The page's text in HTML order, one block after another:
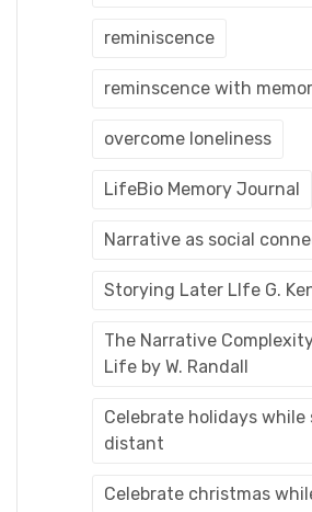
reminiscence
reminscence with
overcome loneliness
LifeBio Memory Journal
Narrative as social
Storying Later LIfe G.
The Narrative
Life by W. Randall
Celebrate holidays while
distant
Celebrate christmas